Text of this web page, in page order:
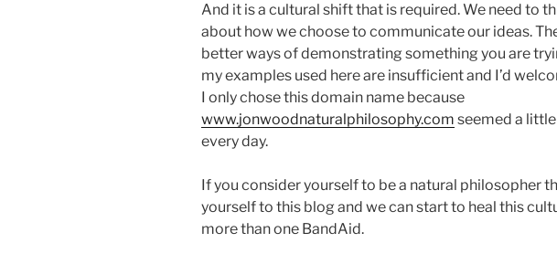
And it is a cultural shift that is required. We need to
about how we choose to communicate our ideas.
better ways of demonstrating something you are
my examples used here are insufficient and I’d
I only chose this domain name because
www.jonwoodnaturalphilosophy.com seemed a
every day.
If you consider yourself to be a natural philosopher
yourself to this blog and we can start to heal this
more than one BandAid.